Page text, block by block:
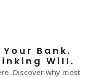
Bank.
Will.
Discover why most